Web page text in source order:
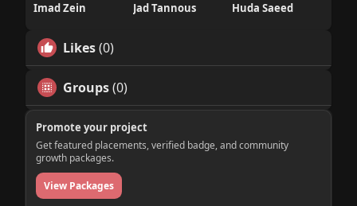
Imad Zein Jad Tannous Huda Saeed
Likes(0)
Groups(0)
Promote your project
Get featured placements, verified badge, and community
growth packages.
View Packages